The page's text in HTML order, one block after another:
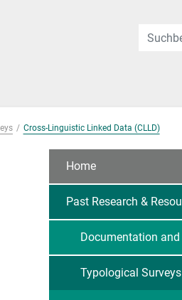
Cross-Linguistic Linked Data (CLLD)
Home
Past Research &
Documentation
Typological Surveys